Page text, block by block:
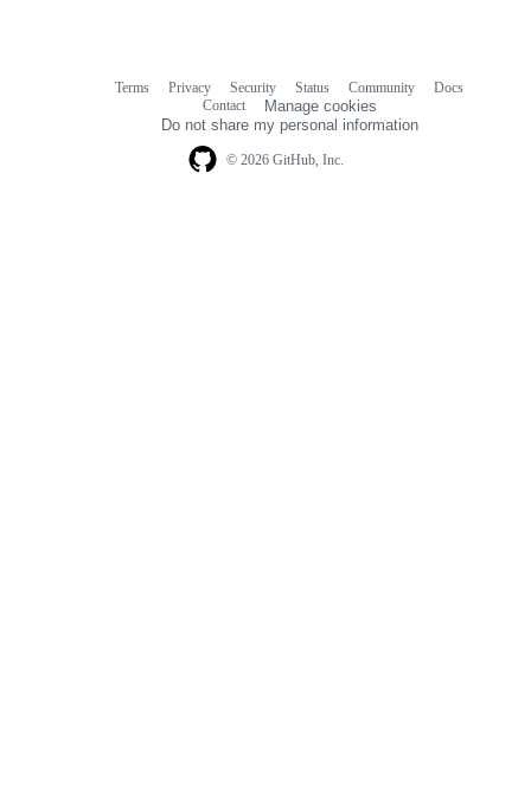
© 2026 GitHub, Inc.
Terms Privacy Security Status Community
Docs
Contact
Manage cookies
Do not share my personal information